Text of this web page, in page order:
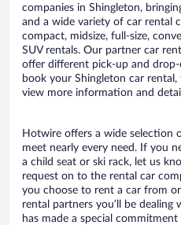
companies in Shingleton,
and a wide variety of car rental
compact, midsize, full-size,
SUV rentals. Our partner car
offer different pick-up and
book your Shingleton car
view more information and
Hotwire offers a wide selection
meet nearly every need. If you
a child seat or ski rack, let us
request on to the rental car
you choose to rent a car from
rental partners you’ll be
has made a special